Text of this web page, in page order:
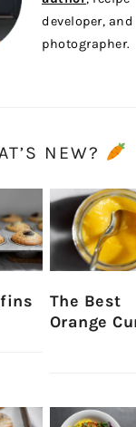
developer, and
photographer.
NEW?
The Best
Orange